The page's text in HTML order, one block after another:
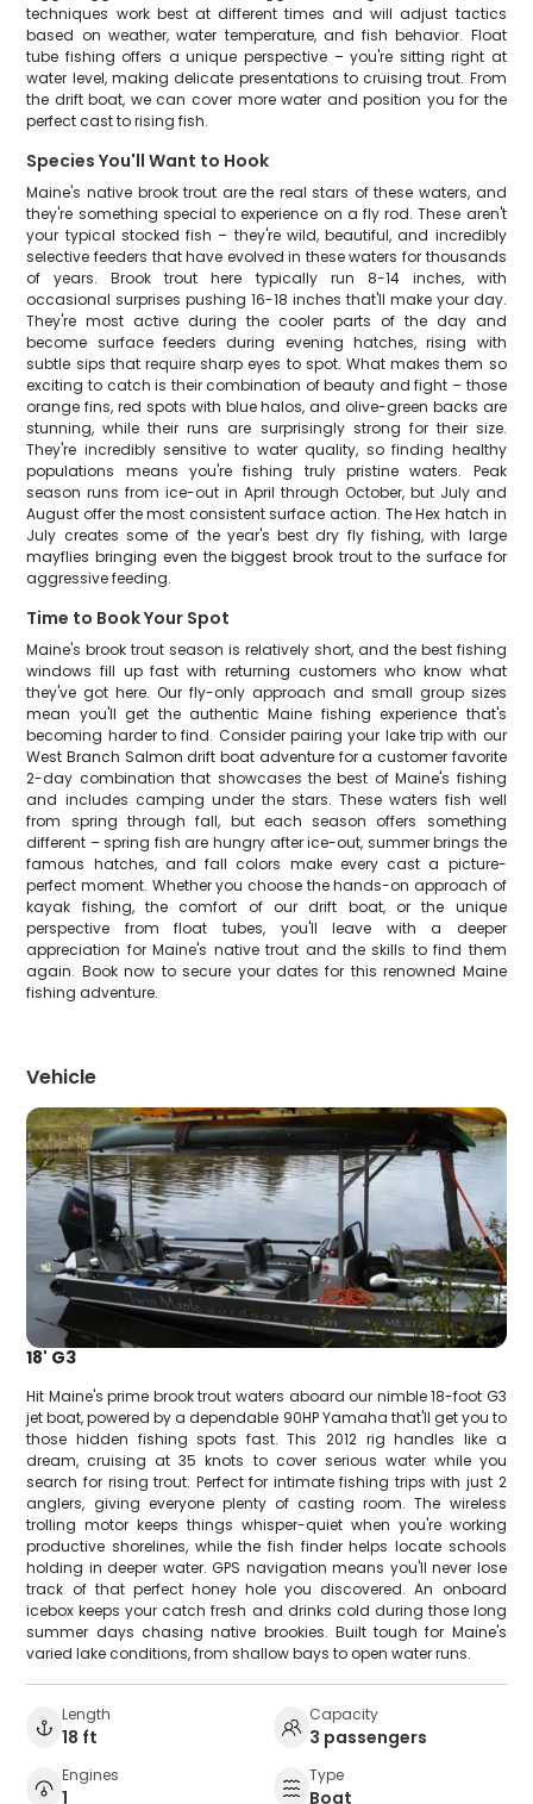
techniques work best at different times and will adjust tactics
based on weather, water temperature, and fish behavior. Float
tube fishing offers a unique perspective – you're sitting right at
water level, making delicate presentations to cruising trout. From
the drift boat, we can cover more water and position you for the
perfect cast to rising fish.
Species You'll Want to Hook
Maine's native brook trout are the real stars of these waters, and
they're something special to experience on a fly rod. These aren't
your typical stocked fish – they're wild, beautiful, and incredibly
selective feeders that have evolved in these waters for thousands
of years. Brook trout here typically run 8-14 inches, with
occasional surprises pushing 16-18 inches that'll make your day.
They're most active during the cooler parts of the day and
become surface feeders during evening hatches, rising with
subtle sips that require sharp eyes to spot. What makes them so
exciting to catch is their combination of beauty and fight – those
orange fins, red spots with blue halos, and olive-green backs are
stunning, while their runs are surprisingly strong for their size.
They're incredibly sensitive to water quality, so finding healthy
populations means you're fishing truly pristine waters. Peak
season runs from ice-out in April through October, but July and
August offer the most consistent surface action. The Hex hatch in
July creates some of the year's best dry fly fishing, with large
mayflies bringing even the biggest brook trout to the surface for
aggressive feeding.
Time to Book Your Spot
Maine's brook trout season is relatively short, and the best fishing
windows fill up fast with returning customers who know what
they've got here. Our fly-only approach and small group sizes
mean you'll get the authentic Maine fishing experience that's
becoming harder to find. Consider pairing your lake trip with our
West Branch Salmon drift boat adventure for a customer favorite
2-day combination that showcases the best of Maine's fishing
and includes camping under the stars. These waters fish well
from spring through fall, but each season offers something
different – spring fish are hungry after ice-out, summer brings the
famous hatches, and fall colors make every cast a picture-
perfect moment. Whether you choose the hands-on approach of
kayak fishing, the comfort of our drift boat, or the unique
perspective from float tubes, you'll leave with a deeper
appreciation for Maine's native trout and the skills to find them
again. Book now to secure your dates for this renowned Maine
fishing adventure.
Vehicle
18' G3
Hit Maine's prime brook trout waters aboard our nimble 18-foot G3
jet boat, powered by a dependable 90HP Yamaha that'll get you to
those hidden fishing spots fast. This 2012 rig handles like a
dream, cruising at 35 knots to cover serious water while you
search for rising trout. Perfect for intimate fishing trips with just 2
anglers, giving everyone plenty of casting room. The wireless
trolling motor keeps things whisper-quiet when you're working
productive shorelines, while the fish finder helps locate schools
holding in deeper water. GPS navigation means you'll never lose
track of that perfect honey hole you discovered. An onboard
icebox keeps your catch fresh and drinks cold during those long
summer days chasing native brookies. Built tough for Maine's
varied lake conditions, from shallow bays to open water runs.
Length
18 ft
Capacity
3 passengers
Engines
1
Type
Boat